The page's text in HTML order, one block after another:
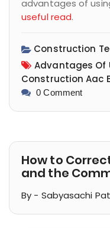
advantages of
useful read.
Construction
Advantages Of
Construction Aac
0 Comment
How to
and the
By - Sabyasachi